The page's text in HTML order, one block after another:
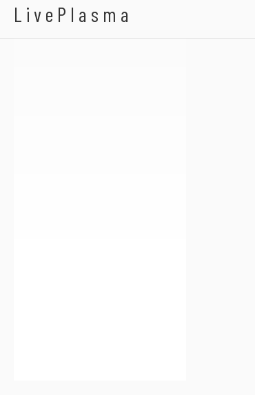
LivePlasma
Morgan Zarate